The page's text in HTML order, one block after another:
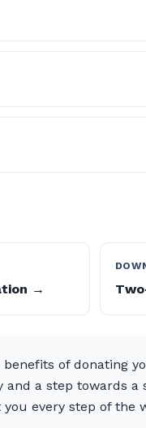
→
of donating
a step towards
every step of the